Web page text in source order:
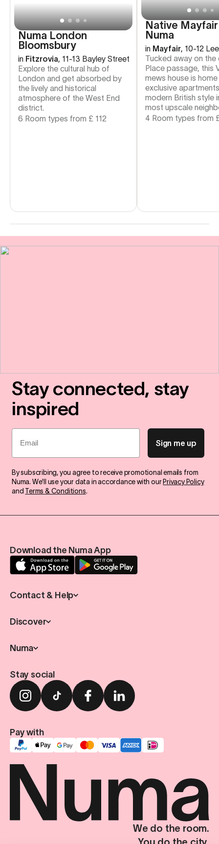
Numa London
Bloomsbury
in Fitzrovia 11-13 Bayley Street
Explore the cultural hub of
London and get absorbed by
the lively and historical
atmosphere of the West End
district.
6 Room types from £ 112
Native
Numa
in Mayfair, 10-12
Tucked away on the
Place passage, this
mews house is home
exclusive
modern British style
most upscale
4 Room types from
Stay connected, stay
inspired
Email
Sign me up
By subscribing, you agree to receive promotional emails from
Numa. We'll use your data in accordance with our Privacy Policy
and Terms & Conditions.
Download the Numa App
Contact & Help
Discover
Numa
Stay social
Pay with
We do the room.